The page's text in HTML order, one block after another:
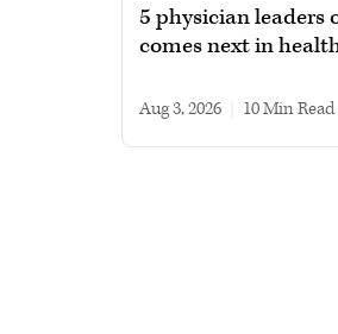
5 physician leaders
comes next in
Aug 3, 2026 10 min read